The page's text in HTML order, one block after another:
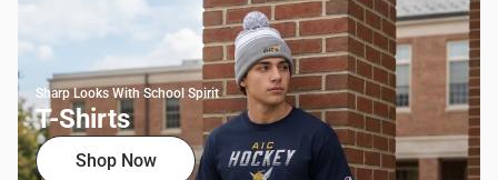
Sharp Looks With School Spirit
T-Shirts
Shop Now